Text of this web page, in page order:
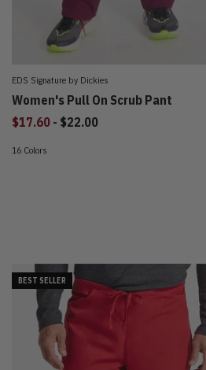
EDS Signature by Dickies
Women's Pull On Scrub Pant
$17.60 - to
$22.00
16 Colors
BEST SELLER